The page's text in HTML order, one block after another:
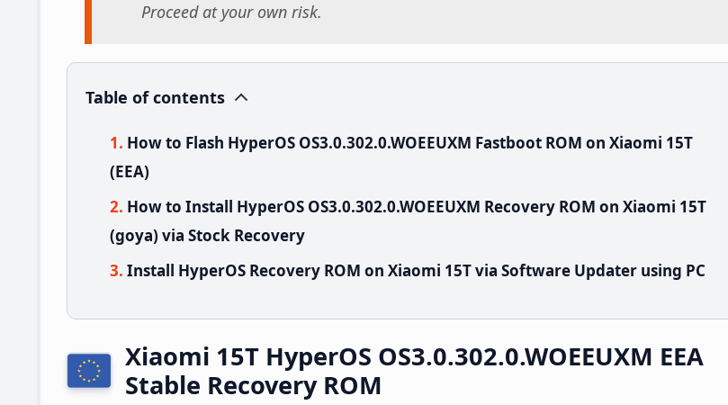
Proceed at your own risk.
Table of contents
How to Flash HyperOS OS3.0.302.0.WOEEUXM Fastboot ROM on Xiaomi 15T
(EEA)
How to Install HyperOS OS3.0.302.0.WOEEUXM Recovery ROM on Xiaomi 15T
(goya) via Stock Recovery
Install HyperOS Recovery ROM on Xiaomi 15T via Software Updater using PC
Xiaomi 15T HyperOS OS3.0.302.0.WOEEUXM EEA
Stable Recovery ROM